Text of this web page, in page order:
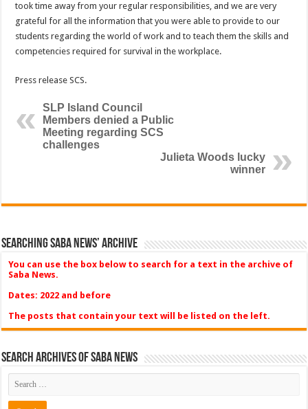
took time away from your regular responsibilities, and we are very
grateful for all the information that you were able to provide to our
students regarding the world of work and to teach them the skills and
competencies required for survival in the workplace.
Press release SCS.
SLP Island Council
Members denied a Public
Meeting regarding SCS
challenges
Julieta Woods lucky
winner
Searching Saba News’ Archive
You can use the box below to search for a text in the archive of
Saba News.
Dates: 2022 and before
The posts that contain your text will be listed on the left.
Search Archives of Saba News